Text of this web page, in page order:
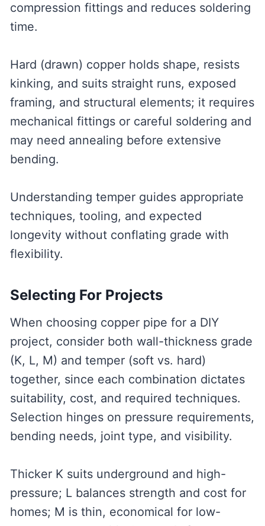
compression fittings and reduces soldering
time.
Hard (drawn) copper holds shape, resists
kinking, and suits straight runs, exposed
framing, and structural elements; it requires
mechanical fittings or careful soldering and
may need annealing before extensive
bending.
Understanding temper guides appropriate
techniques, tooling, and expected
longevity without conflating grade with
flexibility.
Selecting For Projects
When choosing copper pipe for a DIY
project, consider both wall-thickness grade
(K, L, M) and temper (soft vs. hard)
together, since each combination dictates
suitability, cost, and required techniques.
Selection hinges on pressure requirements,
bending needs, joint type, and visibility.
Thicker K suits underground and high-
pressure; L balances strength and cost for
homes; M is thin, economical for low-